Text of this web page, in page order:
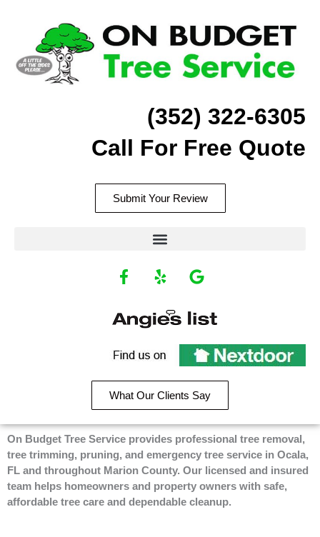
(352) 322-6305
Call For Free Quote
Submit Your Review
F
e
o
k
-
f
Y
p
G
o
g
e
Recommend
On
Budget
Tree
on
Angie’s
List
on
Nextdoor
What Our Clients Say
On Budget Tree Service provides professional tree removal,
tree trimming, pruning, and emergency tree service in Ocala,
FL and throughout Marion County. Our licensed and insured
team helps homeowners and property owners with safe,
affordable tree care and dependable cleanup.